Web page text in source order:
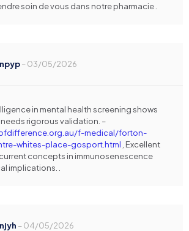
soin de vous dans notre pharmacie .
–03/05/2026
in mental health screening shows
rigorous validation. –
f-medical/forton-
whites-place-gosport.html , Excellent
concepts in immunosenescence
implications. .
–04/05/2026